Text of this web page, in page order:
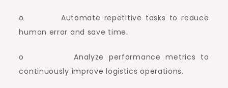
o Automate repetitive tasks to reduce
human error and save time.
o Analyze performance metrics to
continuously improve logistics operations.